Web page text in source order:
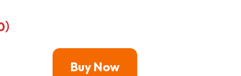
Buy Now